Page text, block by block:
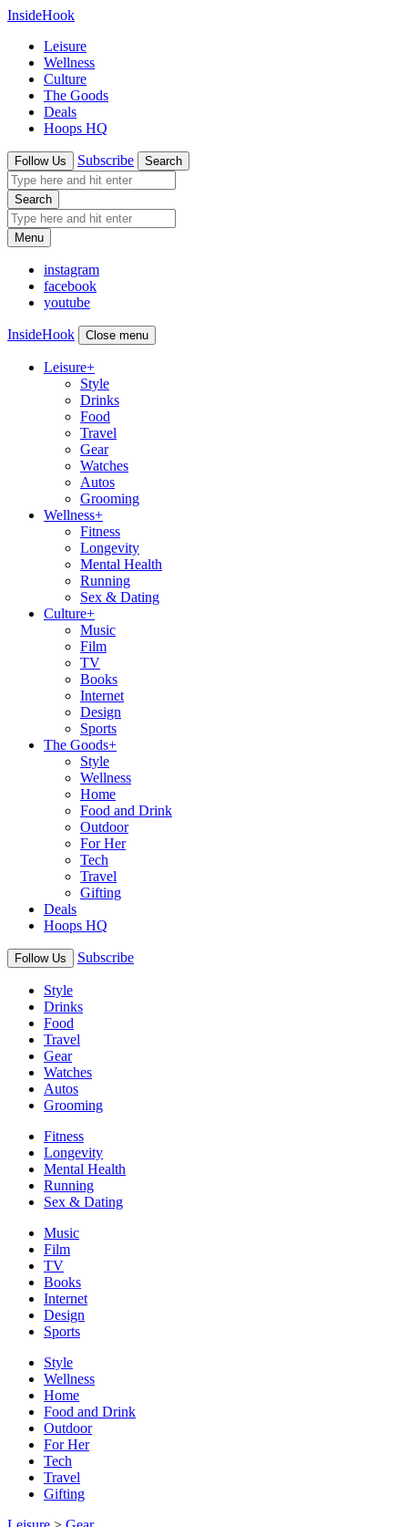
InsideHook
Leisure
Wellness
Culture
The Goods
Deals
Hoops HQ
Follow Us Subscribe Search
Search
Menu
instagram
facebook
youtube
InsideHook Close menu
Leisure+
Style
Drinks
Food
Travel
Gear
Watches
Autos
Grooming
Wellness+
Fitness
Longevity
Mental Health
Running
Sex & Dating
Culture+
Music
Film
TV
Books
Internet
Design
Sports
The Goods+
Style
Wellness
Home
Food and Drink
Outdoor
For Her
Tech
Travel
Gifting
Deals
Hoops HQ
Follow Us Subscribe
Style
Drinks
Food
Travel
Gear
Watches
Autos
Grooming
Fitness
Longevity
Mental Health
Running
Sex & Dating
Music
Film
TV
Books
Internet
Design
Sports
Style
Wellness
Home
Food and Drink
Outdoor
For Her
Tech
Travel
Gifting